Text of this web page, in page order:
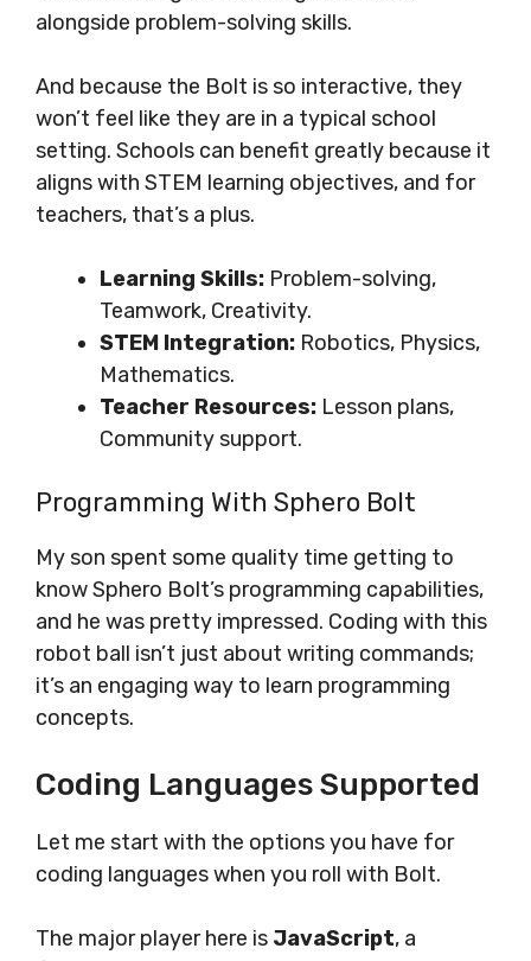
alongside problem-solving skills.
And because the Bolt is so interactive, they
won’t feel like they are in a typical school
setting. Schools can benefit greatly because it
aligns with STEM learning objectives, and for
teachers, that’s a plus.
Learning Skills: Problem-solving,
Teamwork, Creativity.
STEM Integration: Robotics, Physics,
Mathematics.
Teacher Resources: Lesson plans,
Community support.
Programming With Sphero Bolt
My son spent some quality time getting to
know Sphero Bolt’s programming capabilities,
and he was pretty impressed. Coding with this
robot ball isn’t just about writing commands;
it’s an engaging way to learn programming
concepts.
Coding Languages Supported
Let me start with the options you have for
coding languages when you roll with Bolt.
The major player here is JavaScript, a